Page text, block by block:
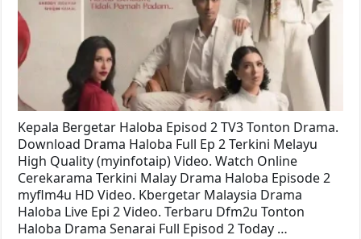
Kepala Bergetar Haloba Episod 2 TV3 Tonton Drama.
Download Drama Haloba Full Ep 2 Terkini Melayu
High Quality (myinfotaip) Video. Watch Online
Cerekarama Terkini Malay Drama Haloba Episode 2
myflm4u HD Video. Kbergetar Malaysia Drama
Haloba Live Epi 2 Video. Terbaru Dfm2u Tonton
Haloba Drama Senarai Full Episod 2 Today …